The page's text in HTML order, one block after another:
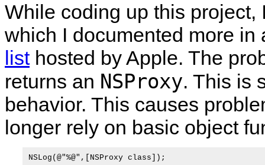
While coding up this
which I documented more in
listhosted by Apple. The
returns an NSProxy. This is
behavior. This causes
longer rely on basic object